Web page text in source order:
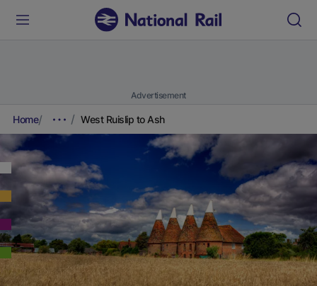
Advertisement
Home West Ruislip to Ash